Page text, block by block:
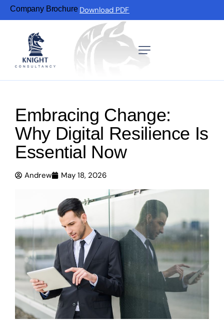
Company Brochure Download PDF
Embracing Change:
Why Digital Resilience Is
Essential Now
Andrew May 18, 2026